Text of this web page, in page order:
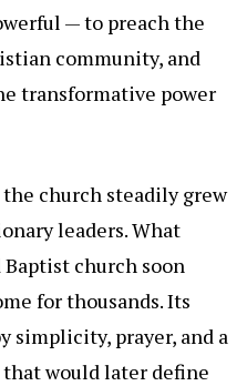
— to preach the
community, and
transformative power
church steadily grew
leaders. What
church soon
for thousands. Its
simplicity, prayer, and a
would later define